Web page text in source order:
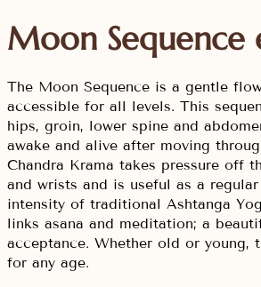
Moon Sequence
The Moon Sequence is a gentle
accessible for all levels. This
hips, groin, lower spine and
awake and alive after moving
Chandra Krama takes pressure off
and wrists and is useful as a
intensity of traditional Ashtanga
links asana and meditation; a
acceptance. Whether old or young,
for any age.